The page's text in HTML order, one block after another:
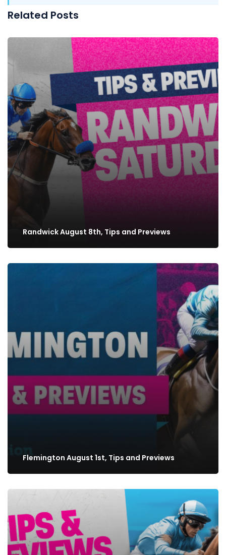
Related Posts
Randwick August 8th, Tips and Previews
Flemington August 1st, Tips and Previews